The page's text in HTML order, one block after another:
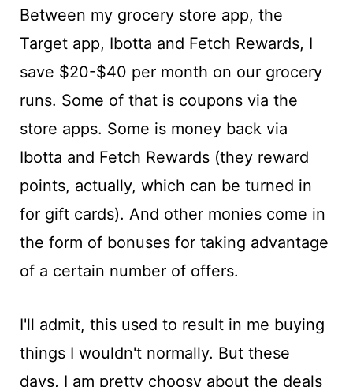
Between my grocery store app, the
Target app, Ibotta and Fetch Rewards, I
save $20-$40 per month on our grocery
runs. Some of that is coupons via the
store apps. Some is money back via
Ibotta and Fetch Rewards (they reward
points, actually, which can be turned in
for gift cards). And other monies come in
the form of bonuses for taking advantage
of a certain number of offers.
I'll admit, this used to result in me buying
things I wouldn't normally. But these
days, I am pretty choosy about the deals